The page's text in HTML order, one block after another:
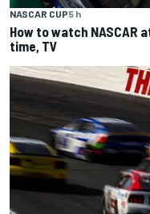
NASCAR CUP5 h
How to watch NASCAR
time, TV